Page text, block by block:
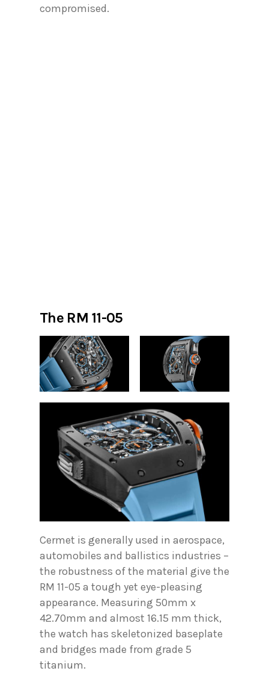
compromised.
The RM 11-05
Cermet is generally used in aerospace,
automobiles and ballistics industries –
the robustness of the material give the
RM 11-05 a tough yet eye-pleasing
appearance. Measuring 50mm x
42.70mm and almost 16.15 mm thick,
the watch has skeletonized baseplate
and bridges made from grade 5
titanium.